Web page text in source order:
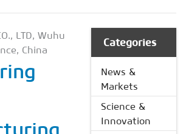
LTD, Wuhu
China
Categories
News &
Markets
Science &
Innovation